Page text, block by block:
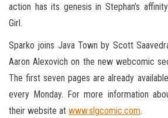
action has its genesis in Stephan’s
Girl.
Sparko joins Java Town by Scott
Aaron Alexovich on the new webcomic
The first seven pages are already
every Monday. For more information
their website at www.slgcomic.com.